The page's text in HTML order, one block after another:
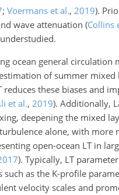
; Voermans et al., 2019).
wave attenuation (Collins
ocean general circulation
of summer
reduces these biases and
et al., 2019). Additionally,
deepening the mixed
alone, with more
open-ocean LT in
). Typically, LT
such as the K-profile
velocity scales and